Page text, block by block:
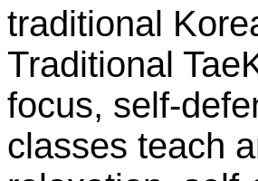
traditional
Traditional
focus, self-
classes teach